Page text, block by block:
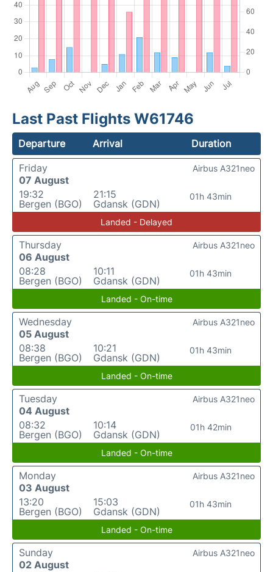
Last Past Flights W61746
Departure Arrival
Duration
Friday
07 August
19:32
Bergen (BGO)
21:15
Gdansk (GDN)
01h 43min
Airbus A321neo
Landed - Delayed
Thursday
06 August
08:28
Bergen (BGO)
10:11
Gdansk (GDN)
01h 43min
Airbus A321neo
Landed - On-time
Wednesday
05 August
08:38
Bergen (BGO)
10:21
Gdansk (GDN)
01h 43min
Airbus A321neo
Landed - On-time
Tuesday
04 August
08:32
Bergen (BGO)
10:14
Gdansk (GDN)
01h 42min
Airbus A321neo
Landed - On-time
Monday
03 August
13:20
Bergen (BGO)
15:03
Gdansk (GDN)
01h 43min
Airbus A321neo
Landed - On-time
Sunday
02 August
Airbus A321neo